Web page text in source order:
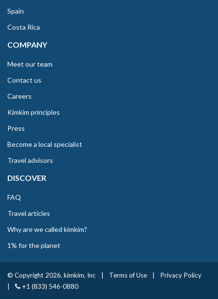
Spain
Costa Rica
COMPANY
Meet our team
Contact us
Careers
Kimkim principles
Press
Become a local specialist
Travel advisors
DISCOVER
FAQ
Travel articles
Why are we called kimkim?
1% for the planet
© Copyright 2026. kimkim, Inc Terms of Use
Privacy Policy
+1 (833) 546-0880